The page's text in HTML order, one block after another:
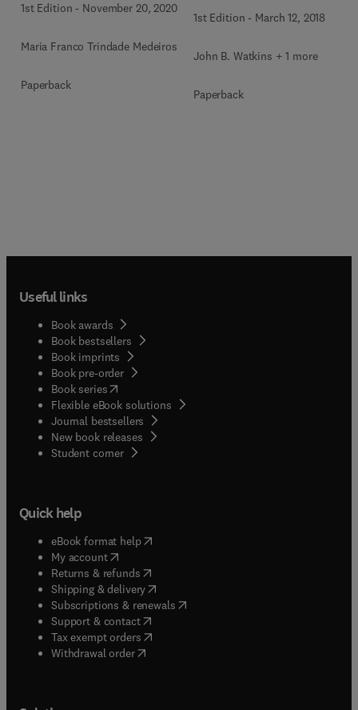
1st Edition - November 20, 2020
Maria Franco Trindade Medeiros
Paperback
1st Edition - March 12, 2018
John B. Watkins + 1 more
Paperback
Useful links
Book awards
Book bestsellers
Book imprints
Book pre-order
Book series(opens in new tab/window
Flexible eBook solutions
Journal bestsellers
New book releases
Student corner( opens in new tab/window
Quick help
eBook format help( opens in new tab/window
My account( opens in new tab/window
Returns & refunds( opens in new tab/window
Shipping & delivery(opens in new tab/window
Subscriptions & renewals( opens in new tab/window
Support & contact( opens in new tab/window
Tax exempt orders( opens in new tab/window
Withdrawal order